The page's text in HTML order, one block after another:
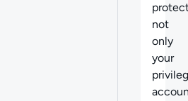
not
only
your